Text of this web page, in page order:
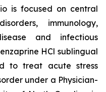
is focused on central
immunology,
and infectious
HCl sublingual
to treat acute stress
under a Physician-